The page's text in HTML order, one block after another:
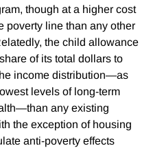
though at a higher cost
poverty line than any other
the child allowance
of its total dollars to
income distribution—as
levels of long-term
any existing
the exception of housing
anti-poverty effects